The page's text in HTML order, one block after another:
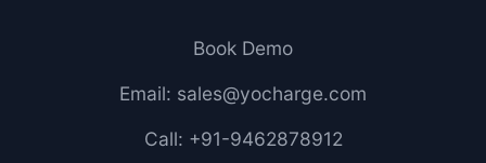
Book Demo
Email: sales@yocharge.com
Call: +91-9462878912